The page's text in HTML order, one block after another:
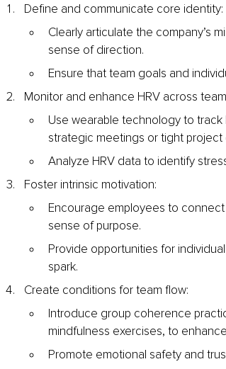
Define and communicate core identity:
Clearly articulate the company’s
sense of direction.
Ensure that team goals and
Monitor and enhance HRV across
Use wearable technology to track
strategic meetings or tight project
Analyze HRV data to identify
Foster intrinsic motivation:
Encourage employees to
sense of purpose.
Provide opportunities for
spark.
Create conditions for team flow:
Introduce group coherence
mindfulness exercises, to
Promote emotional safety and